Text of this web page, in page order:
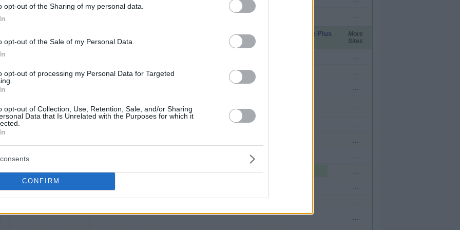
opt-out of the Sharing of my personal data.
opt-out of the Sale of my Personal Data.
opt-out of processing my Personal Data for Targeted
opt-out of Collection, Use, Retention, Sale, and/or Sharing
Data that Is Unrelated with the Purposes for which it
CONFIRM
...
Shopping
AAdvantage
Southwest Rapid
United Mileage Plus
More
Sites
...
...
...
...
...
...
...
2 mi./$ 2 mi./$ 2 pt./$
...
...
...
...